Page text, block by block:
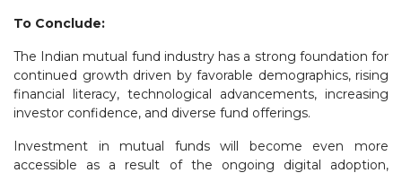
To Conclude:
The Indian mutual fund industry has a strong foundation for
continued growth driven by favorable demographics, rising
financial literacy, technological advancements, increasing
investor confidence, and diverse fund offerings.
Investment in mutual funds will become even more
accessible as a result of the ongoing digital adoption,